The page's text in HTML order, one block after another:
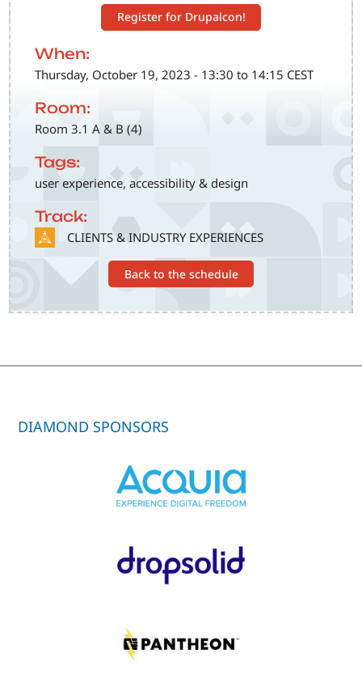
Register for Drupalcon!
When:
Thursday, October 19, 2023 - 13:30 to 14:15 CEST
Room:
Room 3.1 A & B (4)
Tags:
user experience, accessibility & design
Track:
SVG CLIENTS & INDUSTRY EXPERIENCES
Back to the schedule
DIAMOND SPONSORS